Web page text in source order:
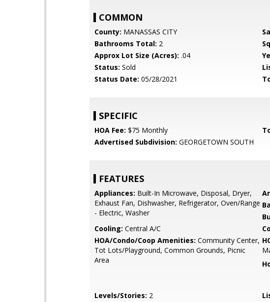
COMMON
County: MANASSAS CITY
Bathrooms Total: 2
Approx Lot Size (Acres): .04
Status: Sold
Status Date: 05/28/2021
SPECIFIC
HOA Fee: $75 Monthly
Advertised Subdivision: GEORGETOWN SOUTH
FEATURES
Appliances: Built-In Microwave, Disposal, Dryer,
Exhaust Fan, Dishwasher, Refrigerator, Oven/Range
- Electric, Washer
Cooling: Central A/C
HOA/Condo/Coop Amenities: Community Center,
Tot Lots/Playground, Common Grounds, Picnic
Area
Levels/Stories: 2